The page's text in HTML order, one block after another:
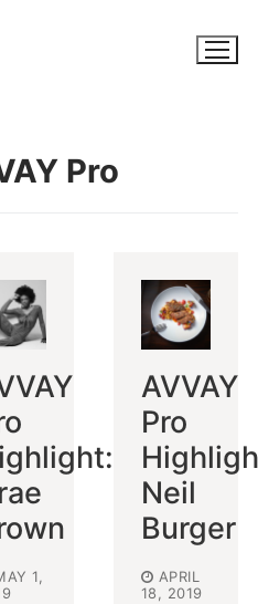
Pro
1,
AVVAY
Pro
Neil
Burger
APRIL
18, 2019